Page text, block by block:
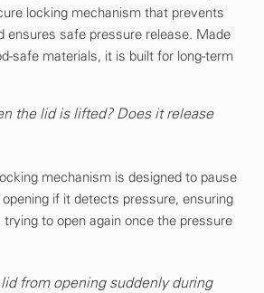
locking mechanism that prevents
ensures safe pressure release. Made
safe materials, it is built for long-term
the lid is lifted? Does it release
mechanism is designed to pause
if it detects pressure, ensuring
to open again once the pressure
from opening suddenly during